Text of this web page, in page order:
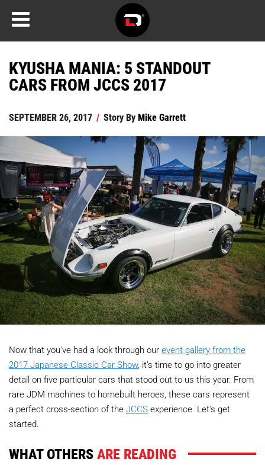
KYUSHA MANIA: 5 STANDOUT
CARS FROM JCCS 2017
SEPTEMBER 26, 2017 / Story ByMike Garrett
Now that you've had a look through our event gallery from the
2017 Japanese Classic Car Show, it's time to go into greater
detail on five particular cars that stood out to us this year. From
rare JDM machines to homebuilt heroes, these cars represent
a perfect cross-section of the JCCS experience. Let's get
started.
WHAT OTHERSARE READING